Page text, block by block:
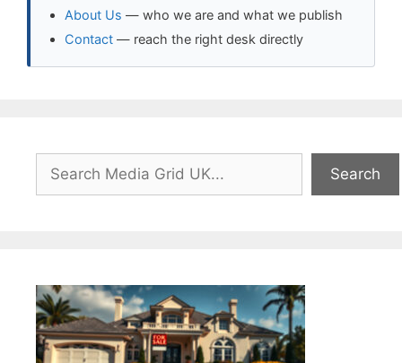
About Us — who we are and what we publish
Contact — reach the right desk directly
Search